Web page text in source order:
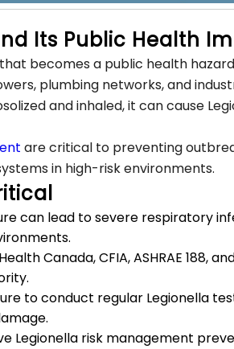
Its Public Health
becomes a public health
plumbing networks, and
and inhaled, it can cause
are critical to preventing
in high-risk environments.
can lead to severe respiratory
Canada, CFIA, ASHRAE 188,
to conduct regular Legionella
Legionella risk management